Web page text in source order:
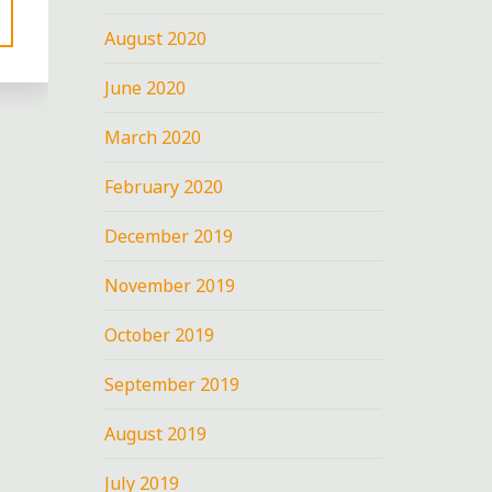
August 2020
June 2020
March 2020
February 2020
December 2019
November 2019
October 2019
September 2019
August 2019
July 2019